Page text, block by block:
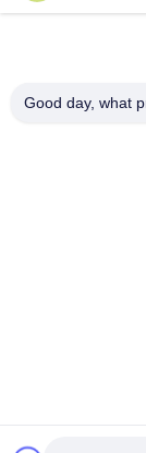
Good day, what